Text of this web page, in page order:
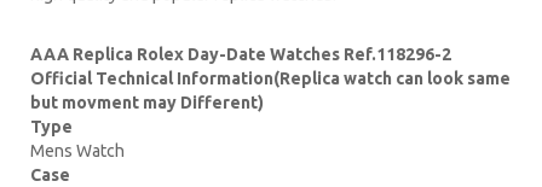
AAA Replica Rolex Day-Date Watches Ref.118296-2
Official Technical Information(Replica watch can look same
but movment may Different)
Type
Mens Watch
Case